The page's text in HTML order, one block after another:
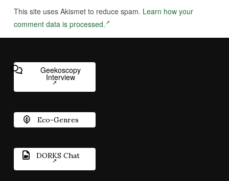
This site uses Akismet to reduce spam. Learn how your
comment data is processed.
Geekoscopy
Interview
Eco-Genres
DORKS Chat